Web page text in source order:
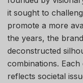
it sought to
promote a more
the years, the
deconstructed
combinations.
reflects societal